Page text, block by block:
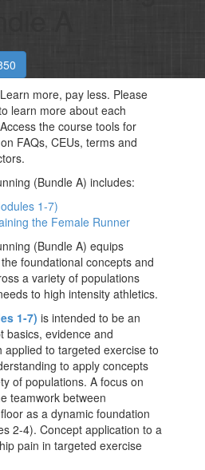
more, pay less. Please
learn more about each
the course tools for
FAQs, CEUs, terms and
(Bundle A) includes:
1-7)
the Female Runner
(Bundle A) equips
foundational concepts and
a variety of populations
to high intensity athletics.
1-7) is intended to be an
basics, evidence and
applied to targeted exercise to
to apply concepts
of populations. A focus on
teamwork between
as a dynamic foundation
2-4). Concept application to a
pain in targeted exercise